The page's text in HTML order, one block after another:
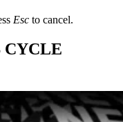
Esc to cancel.
CYCLE